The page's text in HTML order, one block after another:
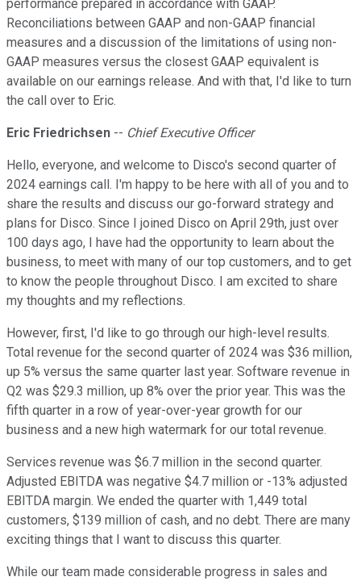
performance prepared in accordance with GAAP.
Reconciliations between GAAP and non-GAAP financial
measures and a discussion of the limitations of using non-
GAAP measures versus the closest GAAP equivalent is
available on our earnings release. And with that, I'd like to turn
the call over to Eric.
Eric Friedrichsen -- Chief Executive Officer
Hello, everyone, and welcome to Disco's second quarter of
2024 earnings call. I'm happy to be here with all of you and to
share the results and discuss our go-forward strategy and
plans for Disco. Since I joined Disco on April 29th, just over
100 days ago, I have had the opportunity to learn about the
business, to meet with many of our top customers, and to get
to know the people throughout Disco. I am excited to share
my thoughts and my reflections.
However, first, I'd like to go through our high-level results.
Total revenue for the second quarter of 2024 was $36 million,
up 5% versus the same quarter last year. Software revenue in
Q2 was $29.3 million, up 8% over the prior year. This was the
fifth quarter in a row of year-over-year growth for our
business and a new high watermark for our total revenue.
Services revenue was $6.7 million in the second quarter.
Adjusted EBITDA was negative $4.7 million or -13% adjusted
EBITDA margin. We ended the quarter with 1,449 total
customers, $139 million of cash, and no debt. There are many
exciting things that I want to discuss this quarter.
While our team made considerable progress in sales and